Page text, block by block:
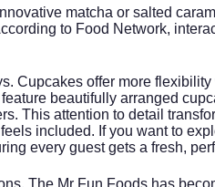
matcha or salted
to Food Network,
Cupcakes offer more
beautifully arranged
This attention to detail
included. If you want to
every guest gets a fresh,
The Mr Fun Foods has